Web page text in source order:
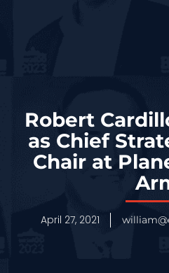
Robert
as Chief
Chair at
April 27, 2021